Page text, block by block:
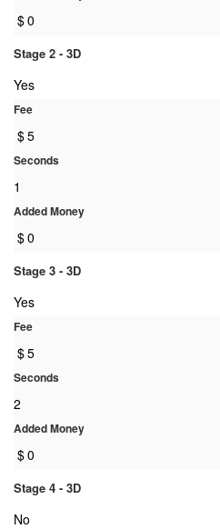
$0
Stage 2 - 3D
Yes
Fee
$5
Seconds
1
Added Money
$0
Stage 3 - 3D
Yes
Fee
$5
Seconds
2
Added Money
$0
Stage 4 - 3D
No